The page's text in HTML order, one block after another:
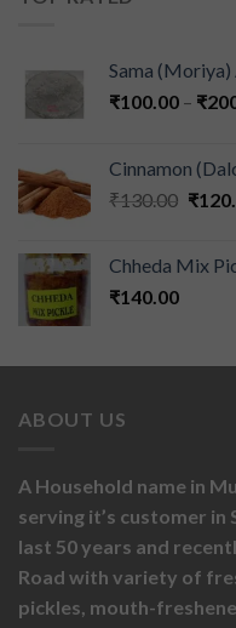
Sama
₹100.00 – ₹
Cinnamon
₹130.00 ₹
Chheda Mix
₹140.00
ABOUT US
A Household name in
serving it’s customer in
last 50 years and
Road with variety of
pickles, mouth-